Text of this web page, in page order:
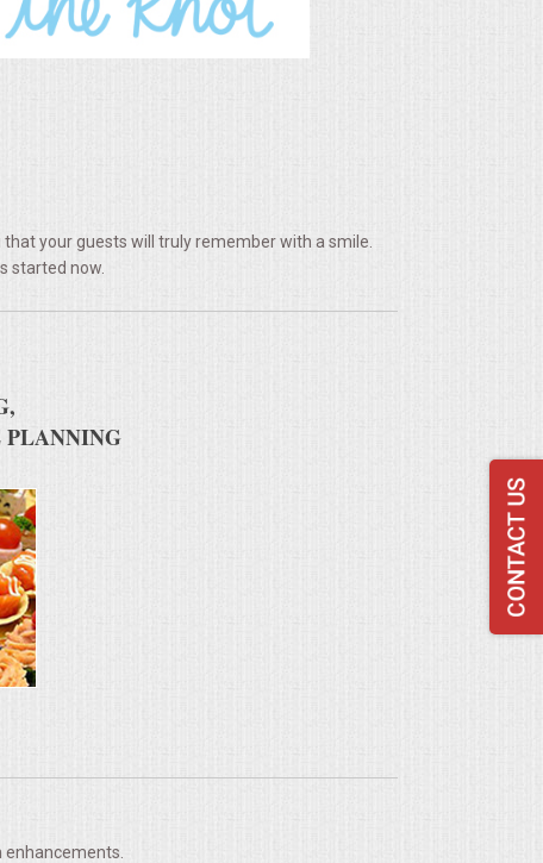
your guests will truly remember with a smile.
started now.
PLANNING